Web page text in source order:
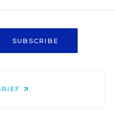
SUBSCRIBE